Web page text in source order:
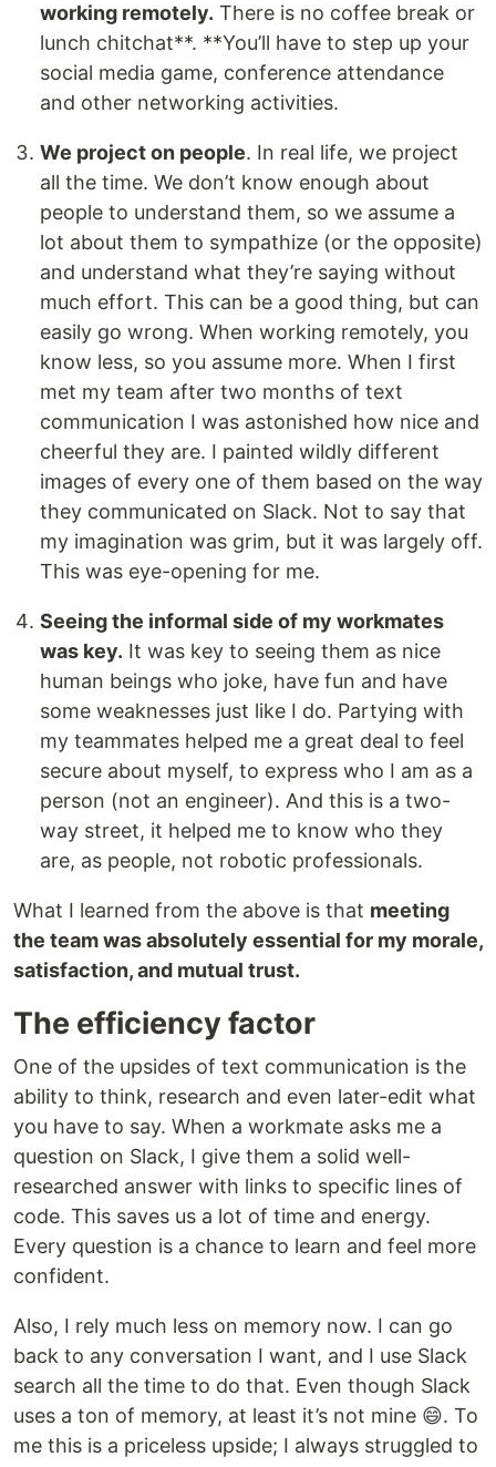
working remotely. There is no coffee break or
lunch chitchat**. **You’ll have to step up your
social media game, conference attendance
and other networking activities.
We project on people. In real life, we project
all the time. We don’t know enough about
people to understand them, so we assume a
lot about them to sympathize (or the opposite)
and understand what they’re saying without
much effort. This can be a good thing, but can
easily go wrong. When working remotely, you
know less, so you assume more. When I first
met my team after two months of text
communication I was astonished how nice and
cheerful they are. I painted wildly different
images of every one of them based on the way
they communicated on Slack. Not to say that
my imagination was grim, but it was largely off.
This was eye-opening for me.
Seeing the informal side of my workmates
was key. It was key to seeing them as nice
human beings who joke, have fun and have
some weaknesses just like I do. Partying with
my teammates helped me a great deal to feel
secure about myself, to express who I am as a
person (not an engineer). And this is a two-
way street, it helped me to know who they
are, as people, not robotic professionals.
What I learned from the above is that meeting
the team was absolutely essential for my morale,
satisfaction, and mutual trust.
The efficiency factor
One of the upsides of text communication is the
ability to think, research and even later-edit what
you have to say. When a workmate asks me a
question on Slack, I give them a solid well-
researched answer with links to specific lines of
code. This saves us a lot of time and energy.
Every question is a chance to learn and feel more
confident.
Also, I rely much less on memory now. I can go
back to any conversation I want, and I use Slack
search all the time to do that. Even though Slack
uses a ton of memory, at least it’s not mine 😄. To
me this is a priceless upside; I always struggled to